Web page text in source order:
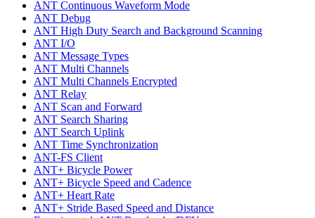
ANT Continuous Waveform Mode
ANT Debug
ANT High Duty Search and Background Scanning
ANT I/O
ANT Message Types
ANT Multi Channels
ANT Multi Channels Encrypted
ANT Relay
ANT Scan and Forward
ANT Search Sharing
ANT Search Uplink
ANT Time Synchronization
ANT-FS Client
ANT+ Bicycle Power
ANT+ Bicycle Speed and Cadence
ANT+ Heart Rate
ANT+ Stride Based Speed and Distance